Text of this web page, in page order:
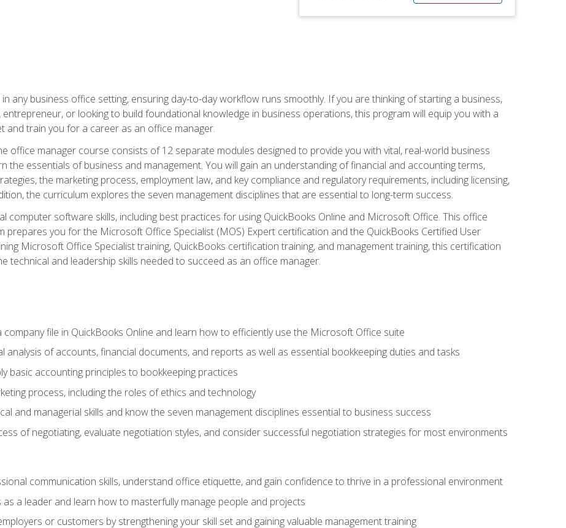
any business office setting, ensuring day-to-day workflow runs smoothly. If you are thinking of starting a business,
or looking to build foundational knowledge in business operations, this program will equip you with a
and train you for a career as an office manager.
office manager course consists of 12 separate modules designed to provide you with vital, real-world business
the essentials of business and management. You will gain an understanding of financial and accounting terms,
the marketing process, employment law, and key compliance and regulatory requirements, including licensing,
the curriculum explores the seven management disciplines that are essential to long-term success.
computer software skills, including best practices for using QuickBooks Online and Microsoft Office. This office
prepares you for the Microsoft Office Specialist (MOS) Expert certification and the QuickBooks Certified User
Microsoft Office Specialist training, QuickBooks certification training, and management training, this certification
technical and leadership skills needed to succeed as an office manager.
company file in QuickBooks Online and learn how to efficiently use the Microsoft Office suite
analysis of accounts, financial documents, and reports as well as essential bookkeeping duties and tasks
basic accounting principles to bookkeeping practices
process, including the roles of ethics and technology
and managerial skills and know the seven management disciplines essential to business success
of negotiating, evaluate negotiation styles, and consider successful negotiation strategies for most environments
communication skills, understand office etiquette, and gain confidence to thrive in a professional environment
as a leader and learn how to masterfully manage people and projects
or customers by strengthening your skill set and gaining valuable management training